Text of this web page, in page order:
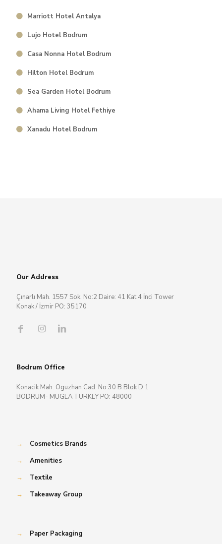
Marriott Hotel Antalya
Lujo Hotel Bodrum
⁠Casa Nonna Hotel Bodrum
Hilton Hotel Bodrum
Sea Garden Hotel Bodrum
Ahama Living Hotel Fethiye
⁠Xanadu Hotel Bodrum
Our Address
Çınarlı Mah. 1557 Sok. No:2 Daire: 41 Kat:4 İnci Tower
Konak / İzmir PO: 35170
Bodrum Office
Konacik Mah. Oguzhan Cad. No:30 B Blok D:1
BODRUM- MUGLA TURKEY PO: 48000
→
Cosmetics Brands
→
Amenities
→
Textile
→
Takeaway Group
→ Paper Packaging